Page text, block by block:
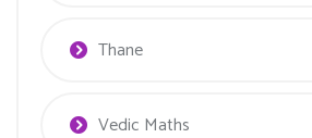
Thane
Vedic Maths